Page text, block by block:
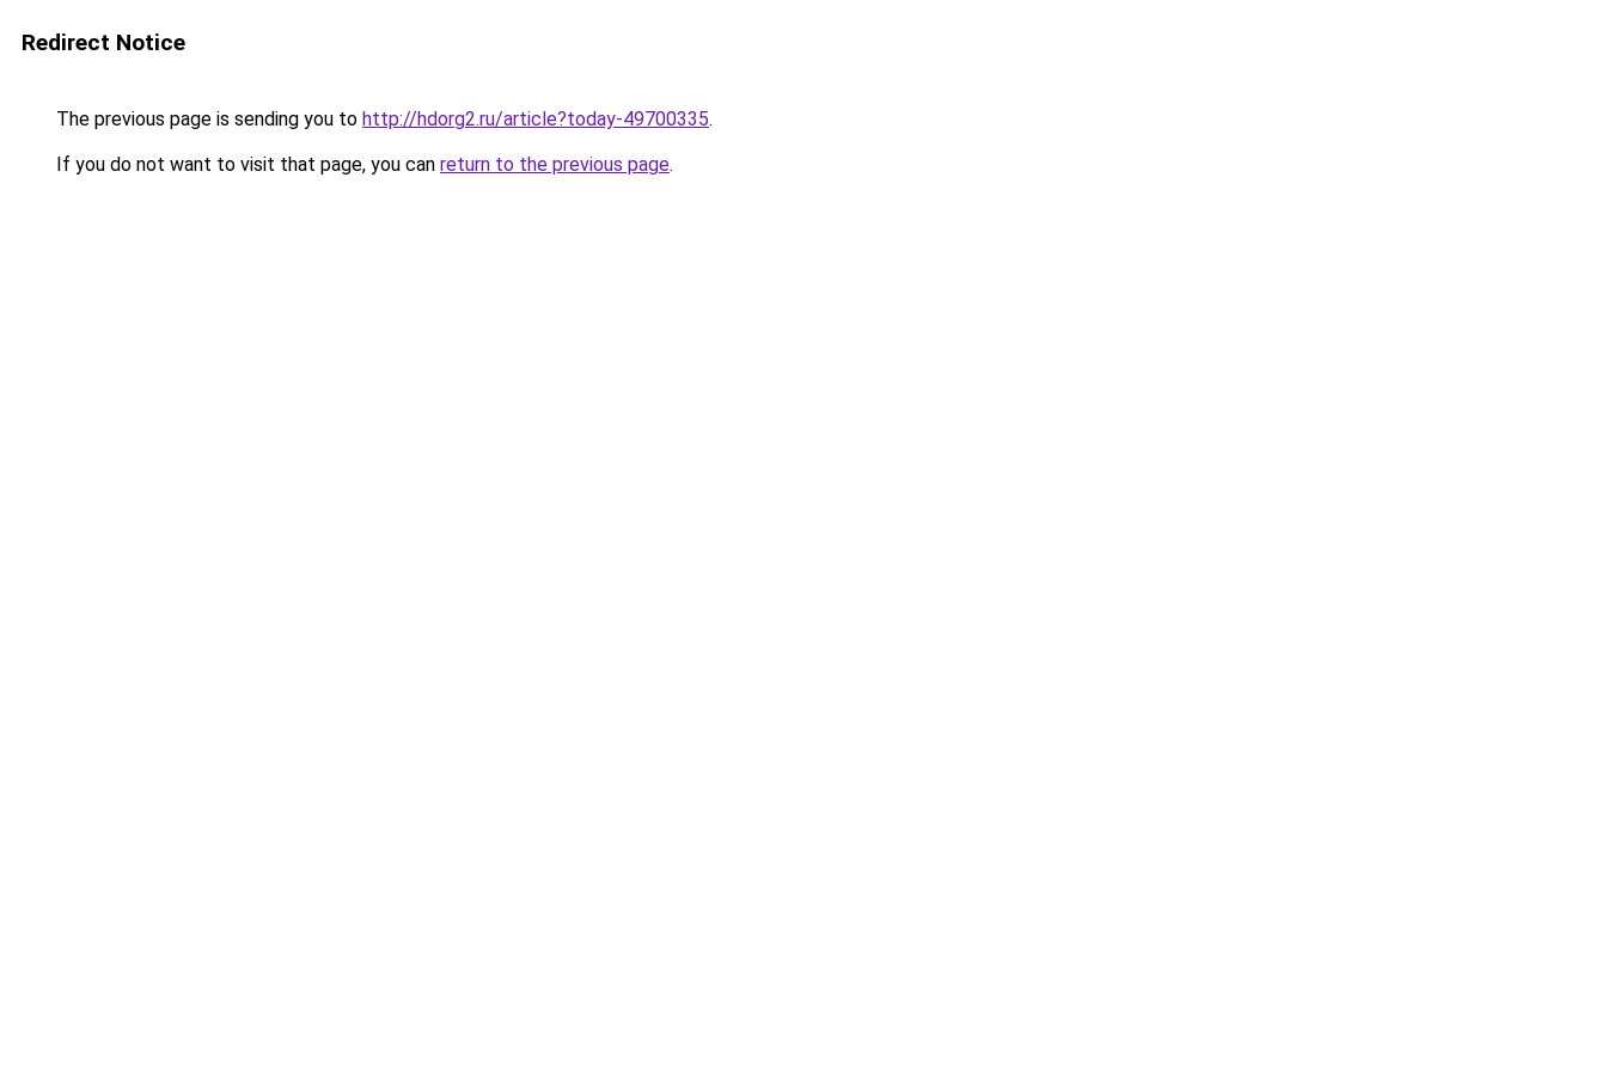
Redirect Notice
The previous page is sending you to http://hdorg2.ru/article?today-49700335.
If you do not want to visit that page, you can return to the previous page.